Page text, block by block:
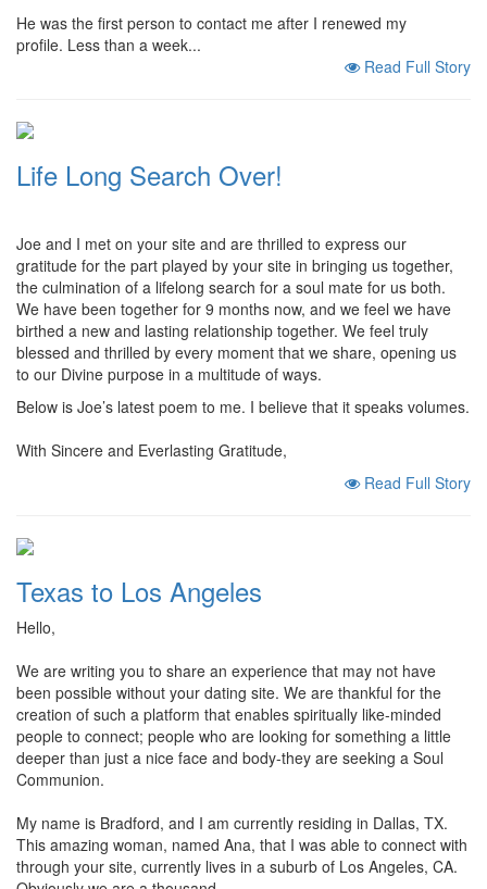
He was the first person to contact me after I renewed my
profile. Less than a week...
Read Full Story
Life Long Search Over!
Joe and I met on your site and are thrilled to express our
gratitude for the part played by your site in bringing us together,
the culmination of a lifelong search for a soul mate for us both.
We have been together for 9 months now, and we feel we have
birthed a new and lasting relationship together. We feel truly
blessed and thrilled by every moment that we share, opening us
to our Divine purpose in a multitude of ways.
Below is Joe’s latest poem to me. I believe that it speaks volumes.
With Sincere and Everlasting Gratitude,
Read Full Story
Texas to Los Angeles
Hello,
We are writing you to share an experience that may not have
been possible without your dating site. We are thankful for the
creation of such a platform that enables spiritually like-minded
people to connect; people who are looking for something a little
deeper than just a nice face and body-they are seeking a Soul
Communion.
My name is Bradford, and I am currently residing in Dallas, TX.
This amazing woman, named Ana, that I was able to connect with
through your site, currently lives in a suburb of Los Angeles, CA.